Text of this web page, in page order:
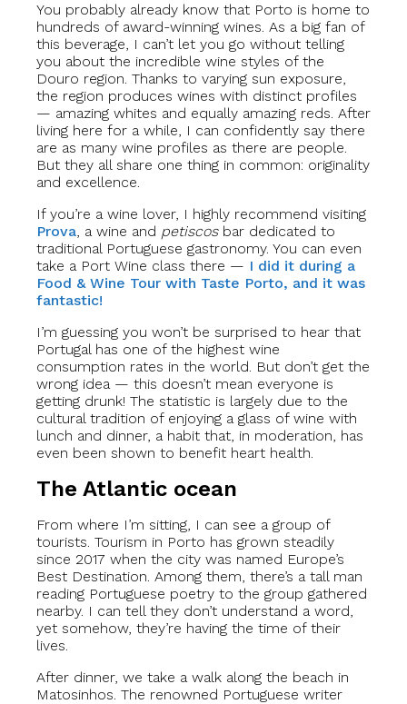
You probably already know that Porto is home to
hundreds of award-winning wines. As a big fan of
this beverage, I can’t let you go without telling
you about the incredible wine styles of the
Douro region. Thanks to varying sun exposure,
the region produces wines with distinct profiles
— amazing whites and equally amazing reds. After
living here for a while, I can confidently say there
are as many wine profiles as there are people.
But they all share one thing in common: originality
and excellence.
If you’re a wine lover, I highly recommend visiting
Prova, a wine and petiscosbar dedicated to
traditional Portuguese gastronomy. You can even
take a Port Wine class there — I did it during a
Food & Wine Tour with Taste Porto, and it was
fantastic!
I’m guessing you won’t be surprised to hear that
Portugal has one of the highest wine
consumption rates in the world. But don’t get the
wrong idea — this doesn’t mean everyone is
getting drunk! The statistic is largely due to the
cultural tradition of enjoying a glass of wine with
lunch and dinner, a habit that, in moderation, has
even been shown to benefit heart health.
The Atlantic ocean
From where I’m sitting, I can see a group of
tourists. Tourism in Porto has grown steadily
since 2017 when the city was named Europe’s
Best Destination. Among them, there’s a tall man
reading Portuguese poetry to the group gathered
nearby. I can tell they don’t understand a word,
yet somehow, they’re having the time of their
lives.
After dinner, we take a walk along the beach in
Matosinhos. The renowned Portuguese writer